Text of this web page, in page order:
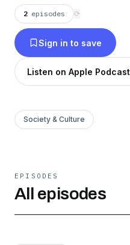
2 episodes ⟳
Sign in to save
Listen on Apple
Society & Culture
EPISODES
All episodes